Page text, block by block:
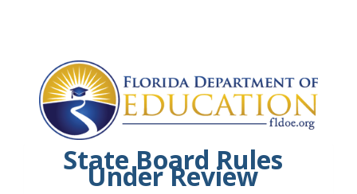
State Board Rules
Under Review